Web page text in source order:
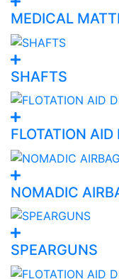
MEDICAL
SHAFTS
FLOTATION
NOMADIC
SPEARGUNS